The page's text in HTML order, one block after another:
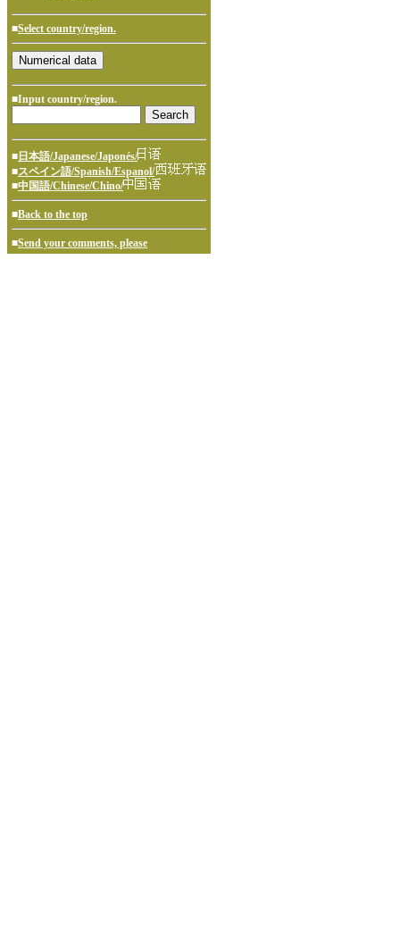
■Select country/region.
■Input country/region.
■ 日本語/Japanese/Japonés/
■スペイン語/Spanish/Espanol/
■中国語/Chinese/Chino/
■Back to the top
■Send your comments, please